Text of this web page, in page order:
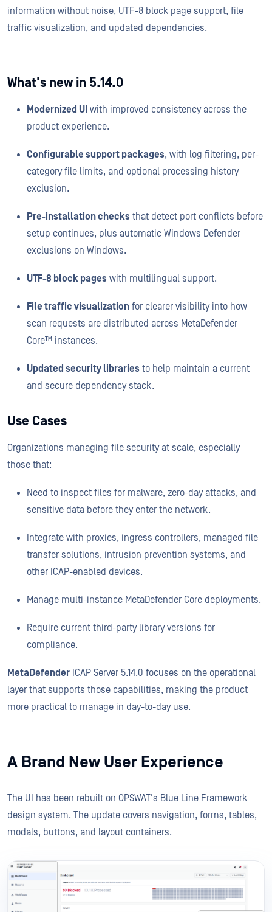
information without noise, UTF-8 block page support, file
traffic visualization, and updated dependencies.
What's new in 5.14.0
Modernized UI with improved consistency across the
product experience.
Configurable support packages, with log filtering, per-
category file limits, and optional processing history
exclusion.
Pre-installation checks that detect port conflicts before
setup continues, plus automatic Windows Defender
exclusions on Windows.
UTF-8 block pages with multilingual support.
File traffic visualization for clearer visibility into how
scan requests are distributed across MetaDefender
Core™ instances.
Updated security libraries to help maintain a current
and secure dependency stack.
Use Cases
Organizations managing file security at scale, especially
those that:
Need to inspect files for malware, zero-day attacks, and
sensitive data before they enter the network.
Integrate with proxies, ingress controllers, managed file
transfer solutions, intrusion prevention systems, and
other ICAP-enabled devices.
Manage multi-instance MetaDefender Core deployments.
Require current third-party library versions for
compliance.
MetaDefender ICAP Server 5.14.0 focuses on the operational
layer that supports those capabilities, making the product
more practical to manage in day-to-day use.
A Brand New User Experience
The UI has been rebuilt on OPSWAT's Blue Line Framework
design system. The update covers navigation, forms, tables,
modals, buttons, and layout containers.